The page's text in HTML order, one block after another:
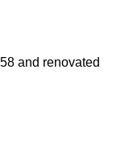
and renovated